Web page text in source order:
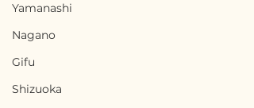
Yamanashi
Nagano
Gifu
Shizuoka